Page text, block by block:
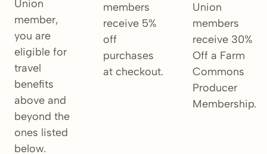
Union
member,
you are
eligible for
travel
benefits
above and
beyond the
ones listed
below.
members
receive 5%
off
purchases
at checkout.
Union
members
receive 30%
Off a Farm
Commons
Producer
Membership.